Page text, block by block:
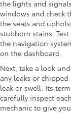
the lights and
windows and check
the seats and
stubborn stains.
the navigation
on the dashboard.
Next, take a look
any leaks or
leak or swell. Its
carefully inspect
mechanic to give